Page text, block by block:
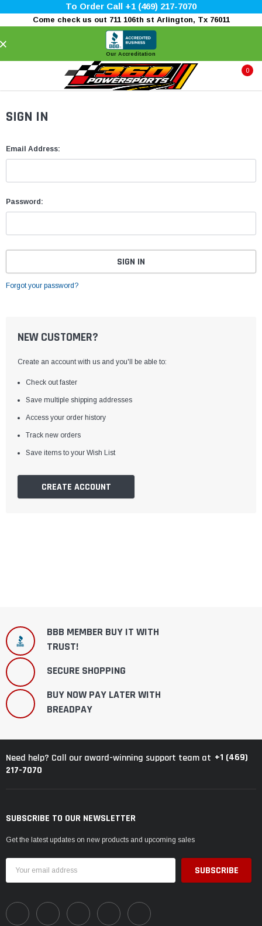
To Order Call +1 (469) 217-7070
Come check us out 711 106th st Arlington, Tx 76011
Our Accreditation
0
SIGN IN
Email Address:
Password:
Forgot your password?
NEW CUSTOMER?
Create an account with us and you'll be able to:
Check out faster
Save multiple shipping addresses
Access your order history
Track new orders
Save items to your Wish List
CREATE ACCOUNT
BBB MEMBER BUY IT WITH
TRUST!
SECURE SHOPPING
BUY NOW PAY LATER WITH
BREADPAY
Need help? Call our award-winning support team at +1 (469)
217-7070
SUBSCRIBE TO OUR NEWSLETTER
Get the latest updates on new products and upcoming sales
Address